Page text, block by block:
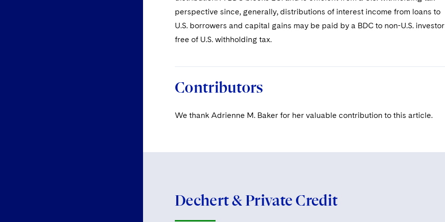
perspective since, generally, distributions of interest income from loans to
U.S. borrowers and capital gains may be paid by a BDC to non-U.S.
free of U.S. withholding tax.
Contributors
We thank Adrienne M. Baker for her valuable contribution to this article.
Dechert & Private Credit